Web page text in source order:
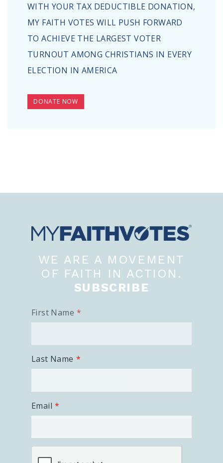
WITH YOUR TAX DEDUCTIBLE DONATION,
MY FAITH VOTES WILL PUSH FORWARD
TO ACHIEVE THE LARGEST VOTER
TURNOUT AMONG CHRISTIANS IN EVERY
ELECTION IN AMERICA
DONATE NOW
WE ARE A MOVEMENT
OF FAITH IN ACTION.
SUBSCRIBE
First Name
Last Name
Email